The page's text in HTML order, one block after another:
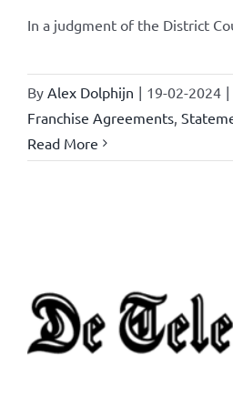
In a judgment of the District
By Alex Dolphijn | 19-02-2024 |
Franchise Agreements,
Read More